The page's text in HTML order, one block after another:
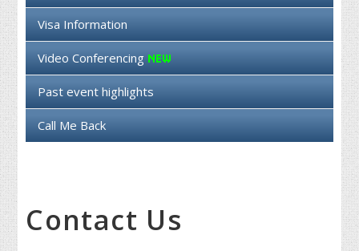
Visa Information
Video Conferencing
Past event highlights
Call Me Back
Contact Us